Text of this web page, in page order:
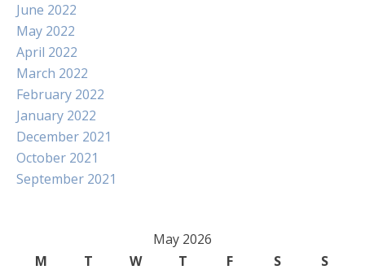
June 2022
May 2022
April 2022
March 2022
February 2022
January 2022
December 2021
October 2021
September 2021
May 2026
M
T W T F S
S